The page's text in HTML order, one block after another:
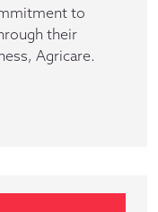
to
their
Agricare.